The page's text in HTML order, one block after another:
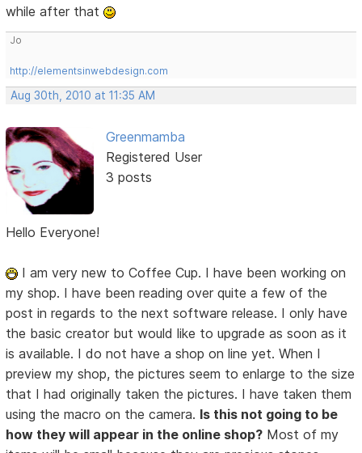
while after that
Jo
http://elementsinwebdesign.com
Aug 30th, 2010 at 11:35 AM
Greenmamba
Registered User
3 posts
Hello Everyone!
I am very new to Coffee Cup. I have been working on
my shop. I have been reading over quite a few of the
post in regards to the next software release. I only have
the basic creator but would like to upgrade as soon as it
is available. I do not have a shop on line yet. When I
preview my shop, the pictures seem to enlarge to the size
that I had originally taken the pictures. I have taken them
using the macro on the camera. Is this not going to be
how they will appear in the online shop? Most of my